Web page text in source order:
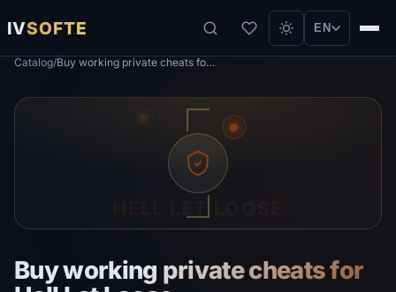
IVSOFTE EN
Catalog/ Buy working private cheats for Hell Let Loose
Buy working private cheats for